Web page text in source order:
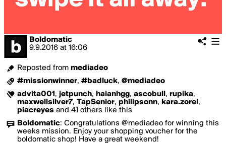
Boldomatic
9.9.2016 at 16:06
Reposted from mediadeo
#missionwinner, #badluck, @mediadeo
advita001 , jetpunch, haianhgg, ascobull , rupika,
maxwellsilver7, TapSenior, philipsonn, kara.zorel ,
piacreyes and 41 others like this
Boldomatic: Congratulations @mediadeo for winning this
weeks mission. Enjoy your shopping voucher for the
boldomatic shop! Have a great weekend!